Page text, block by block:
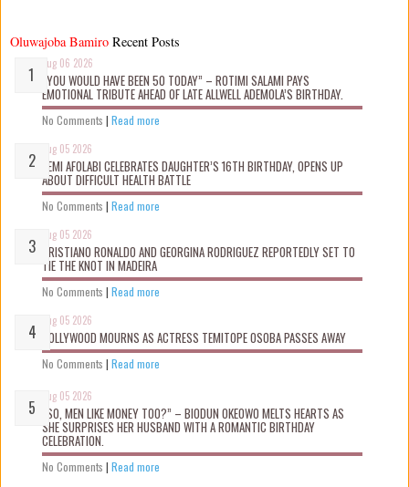
Oluwajoba Bamiro
Aug 06 2026
“YOU WOULD HAVE BEEN 50 TODAY” – ROTIMI SALAMI PAYS
EMOTIONAL TRIBUTE AHEAD OF LATE ALLWELL ADEMOLA’S BIRTHDAY.
No Comments | Read more
Aug 05 2026
KEMI AFOLABI CELEBRATES DAUGHTER’S 16TH BIRTHDAY, OPENS UP
ABOUT DIFFICULT HEALTH BATTLE
No Comments | Read more
Aug 05 2026
CRISTIANO RONALDO AND GEORGINA RODRIGUEZ REPORTEDLY SET TO
TIE THE KNOT IN MADEIRA
No Comments | Read more
Aug 05 2026
NOLLYWOOD MOURNS AS ACTRESS TEMITOPE OSOBA PASSES AWAY
No Comments | Read more
Aug 05 2026
“SO, MEN LIKE MONEY TOO?” – BIODUN OKEOWO MELTS HEARTS AS
SHE SURPRISES HER HUSBAND WITH A ROMANTIC BIRTHDAY
CELEBRATION.
No Comments | Read more
Recent Posts